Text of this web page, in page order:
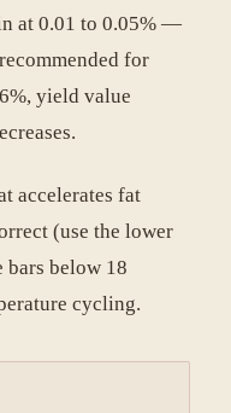
at 0.01 to 0.05% —
for
yield value
accelerates fat
(use the lower
bars below 18
cycling.